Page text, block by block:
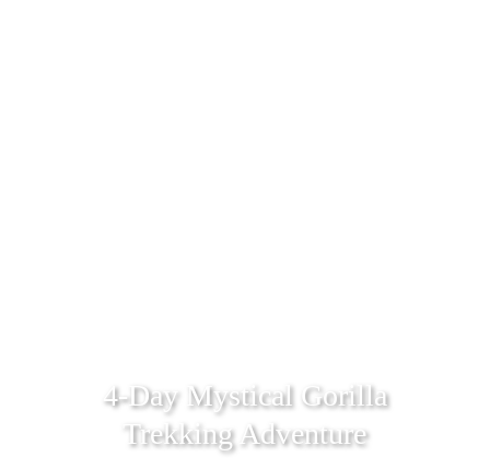
4-Day Mystical Gorilla
Trekking Adventure